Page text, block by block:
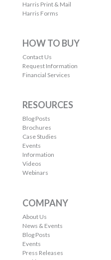
Harris Print & Mail
Harris Forms
HOW TO BUY
Contact Us
Request Information
Financial Services
RESOURCES
Blog Posts
Brochures
Case Studies
Events
Information
Videos
Webinars
COMPANY
About Us
News & Events
Blog Posts
Events
Press Releases